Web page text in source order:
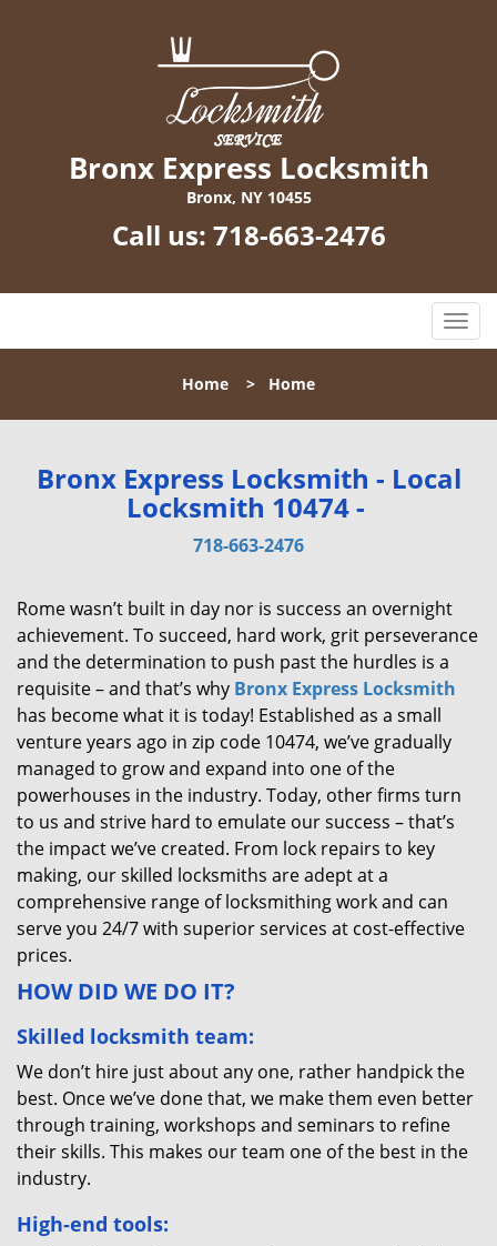
Bronx Express Locksmith
Bronx, NY 10455
Call us: 718-663-2476
T
o
l
n
a
i
Home > Home
Bronx Express Locksmith - Local
Locksmith 10474 -
718-663-2476
Rome wasn’t built in day nor is success an overnight
achievement. To succeed, hard work, grit perseverance
and the determination to push past the hurdles is a
requisite – and that’s why Bronx Express Locksmith
has become what it is today! Established as a small
venture years ago in zip code 10474, we’ve gradually
managed to grow and expand into one of the
powerhouses in the industry. Today, other firms turn
to us and strive hard to emulate our success – that’s
the impact we’ve created. From lock repairs to key
making, our skilled locksmiths are adept at a
comprehensive range of locksmithing work and can
serve you 24/7 with superior services at cost-effective
prices.
HOW DID WE DO IT?
Skilled locksmith team:
We don’t hire just about any one, rather handpick the
best. Once we’ve done that, we make them even better
through training, workshops and seminars to refine
their skills. This makes our team one of the best in the
industry.
High-end tools: